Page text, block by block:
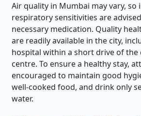
Air quality in Mumbai may vary, so
respiratory sensitivities are
necessary medication. Quality
are readily available in the city,
hospital within a short drive of the
centre. To ensure a healthy stay,
encouraged to maintain good
well-cooked food, and drink only
water.